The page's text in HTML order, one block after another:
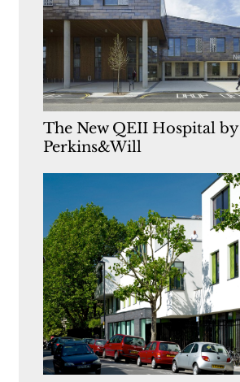
The New QEII Hospital by
Perkins&Will